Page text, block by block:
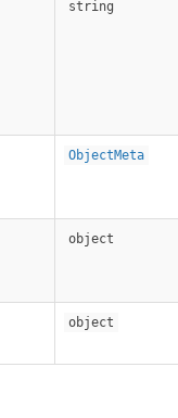
string
ObjectMeta
object
object